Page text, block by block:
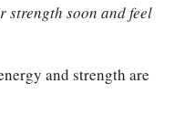
strength soon and feel
and strength are